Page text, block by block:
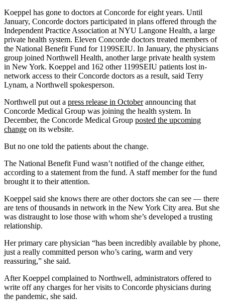
Koeppel has gone to doctors at Concorde for eight years. Until
January, Concorde doctors participated in plans offered through the
Independent Practice Association at NYU Langone Health, a large
private health system. Eleven Concorde doctors treated members of
the National Benefit Fund for 1199SEIU. In January, the physicians
group joined Northwell Health, another large private health system
in New York. Koeppel and 162 other 1199SEIU patients lost in-
network access to their Concorde doctors as a result, said Terry
Lynam, a Northwell spokesperson.
Northwell put out a press release in Octoberannouncing that
Concorde Medical Group was joining the health system. In
December, the Concorde Medical Group posted the upcoming
change on its website.
But no one told the patients about the change.
The National Benefit Fund wasn’t notified of the change either,
according to a statement from the fund. A staff member for the fund
brought it to their attention.
Koeppel said she knows there are other doctors she can see — there
are tens of thousands in network in the New York City area. But she
was distraught to lose those with whom she’s developed a trusting
relationship.
Her primary care physician “has been incredibly available by phone,
just a really committed person who’s caring, warm and very
reassuring,” she said.
After Koeppel complained to Northwell, administrators offered to
write off any charges for her visits to Concorde physicians during
the pandemic, she said.